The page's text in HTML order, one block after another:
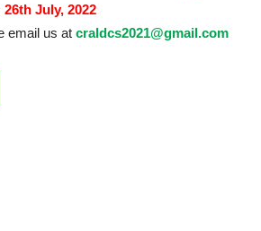
26th July, 2022
email us at craldcs2021@gmail.com